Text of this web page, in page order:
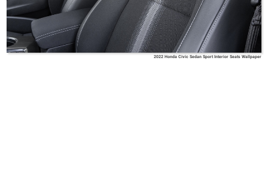
2022 Honda Civic Sedan Sport Interior Seats Wallpaper